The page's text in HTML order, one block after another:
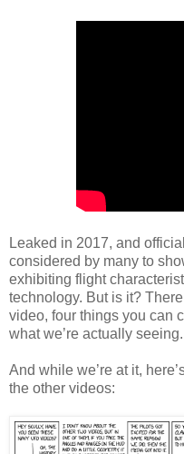
Leaked in 2017, and
considered by many to
exhibiting flight
technology. But is it?
video, four things you can
what we’re actually seeing.
And while we’re at it,
the other videos: